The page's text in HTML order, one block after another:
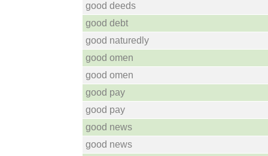
good deeds
good debt
good naturedly
good omen
good omen
good pay
good pay
good news
good news